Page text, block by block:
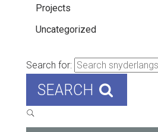
Projects
Uncategorized
Search for:
SEARCH